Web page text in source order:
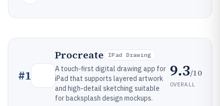
#1
Procreate IPad Drawing
A touch-first digital drawing app for
iPad that supports layered artwork
and high-detail sketching suitable
for backsplash design mockups.
9.3/10
OVERALL